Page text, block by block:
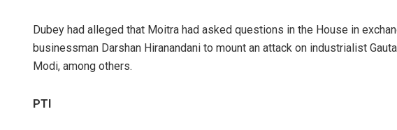
Dubey had alleged that Moitra had asked questions in the House in
businessman Darshan Hiranandani to mount an attack on industrialist
Modi, among others.
PTI